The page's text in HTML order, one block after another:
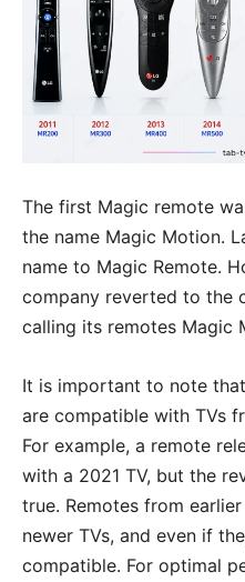
The first Magic remote
the name Magic Motion.
name to Magic Remote.
company reverted to the
calling its remotes Magic
It is important to note
are compatible with TVs
For example, a remote
with a 2021 TV, but the
true. Remotes from
newer TVs, and even if
compatible. For optimal